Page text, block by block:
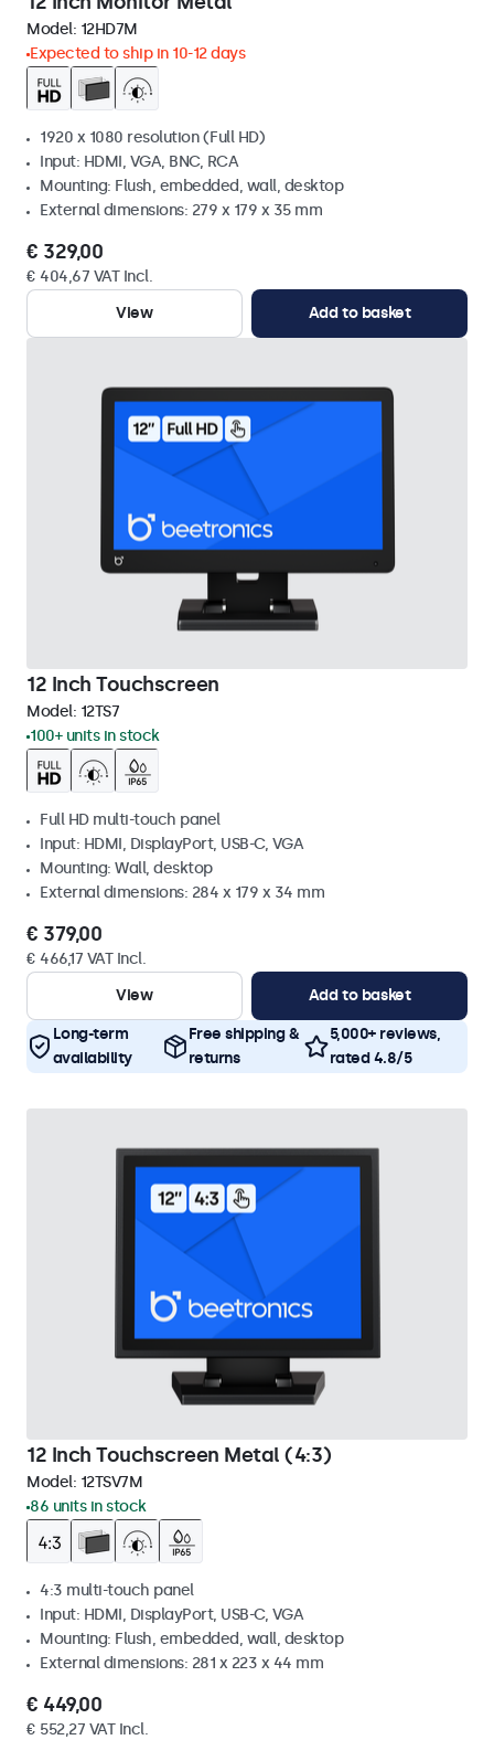
Model: 12HD7M
Expected to ship in 10-12 days
1920 x 1080 resolution (Full HD)
Input: HDMI, VGA, BNC, RCA
Mounting: Flush, embedded, wall, desktop
External dimensions: 279 x 179 x 35 mm
€ 329,00
€ 404,67 VAT Incl.
View
Add to basket
12 Inch Touchscreen
Model: 12TS7
100+ units in stock
Full HD multi-touch panel
Input: HDMI, DisplayPort, USB-C, VGA
Mounting: Wall, desktop
External dimensions: 284 x 179 x 34 mm
€ 379,00
€ 466,17 VAT Incl.
View
Add to basket
Long-term
availability
Free shipping &
returns
5,000+ reviews,
rated 4.8/5
12 Inch Touchscreen Metal (4:3)
Model: 12TSV7M
86 units in stock
4:3 multi-touch panel
Input: HDMI, DisplayPort, USB-C, VGA
Mounting: Flush, embedded, wall, desktop
External dimensions: 281 x 223 x 44 mm
€ 449,00
€ 552,27 VAT Incl.